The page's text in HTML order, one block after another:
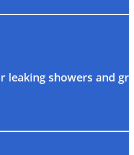
leaking showers and